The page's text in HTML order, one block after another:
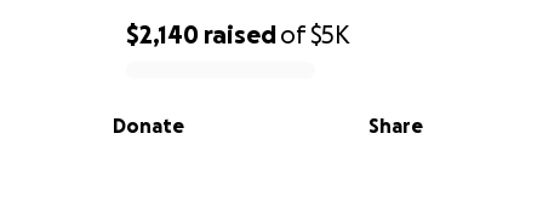
0% complete
$2,140 raisedof$5K
Share
Donate